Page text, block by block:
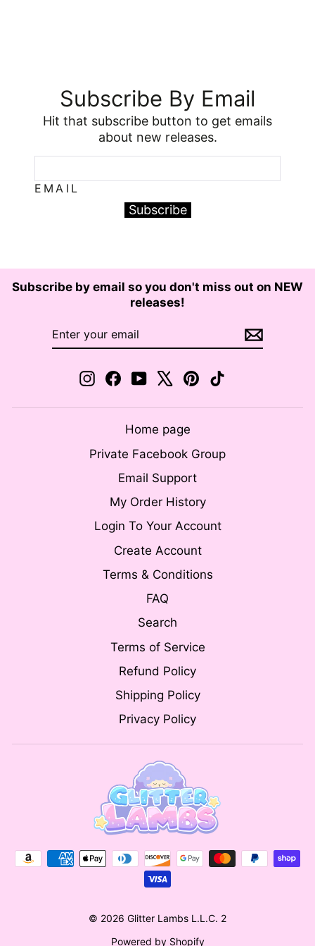
Subscribe By Email
Hit that subscribe button to get emails
about new releases.
EMAIL
Subscribe
Subscribe by email so you don't miss out on NEW
releases!
ENTER
SUBSCRIBE
Instagram
FacebookYouTube Pinterest
Home page
Private Facebook Group
Email Support
My Order History
Login To Your Account
Create Account
Terms & Conditions
FAQ
Search
Terms of Service
Refund Policy
Shipping Policy
Privacy Policy
© 2026 Glitter Lambs L.L.C. 2
Powered by Shopify